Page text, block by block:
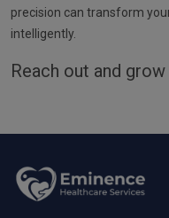
precision can transform
intelligently.
Reach out and